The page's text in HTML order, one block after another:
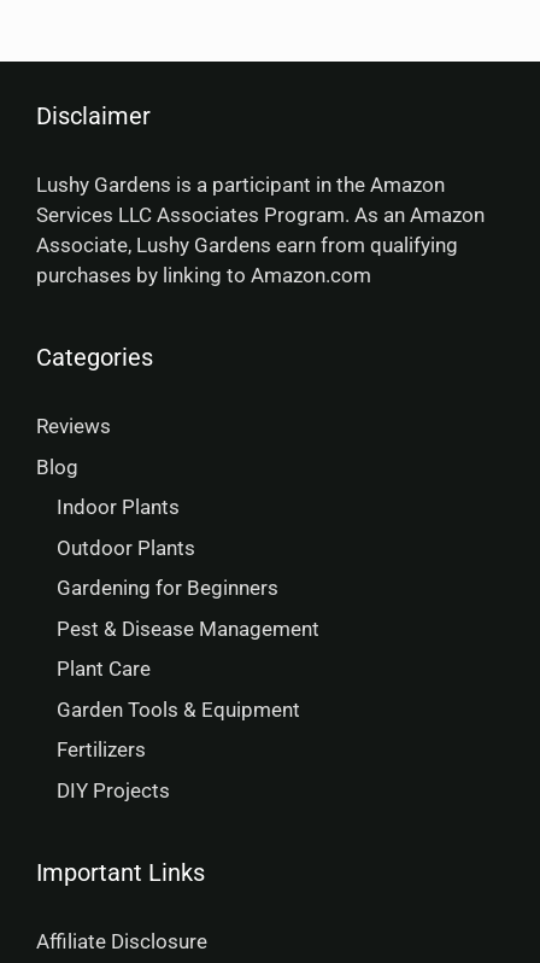
Disclaimer
Lushy Gardens is a participant in the Amazon
Services LLC Associates Program. As an Amazon
Associate, Lushy Gardens earn from qualifying
purchases by linking to Amazon.com
Categories
Reviews
Blog
Indoor Plants
Outdoor Plants
Gardening for Beginners
Pest & Disease Management
Plant Care
Garden Tools & Equipment
Fertilizers
DIY Projects
Important Links
Affiliate Disclosure